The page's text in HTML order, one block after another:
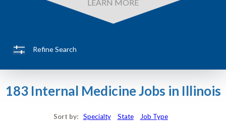
LEARN MORE
Refine Search
183 Internal Medicine Jobs in Illinois
Sort by: Specialty State Job Type